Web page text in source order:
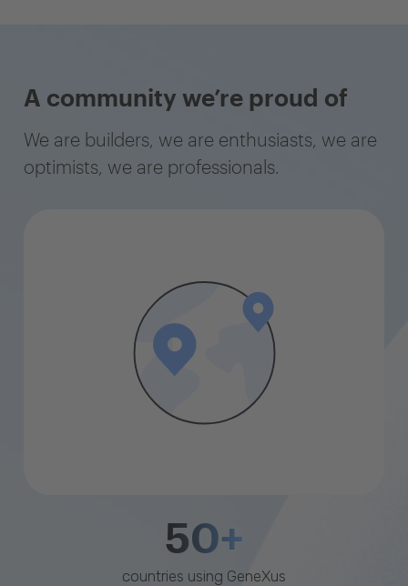
A community we’re proud of
We are builders, we are enthusiasts, we are
optimists, we are professionals.
50+
countries using GeneXus